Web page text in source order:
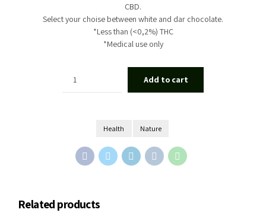
CBD.
Select your choise between white and dar chocolate.
*Less than (<0,2%) THC
*Medical use only
Add to cart
Health Nature
Related products
Chocolate CBD&THC